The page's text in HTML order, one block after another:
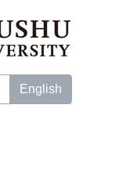
English